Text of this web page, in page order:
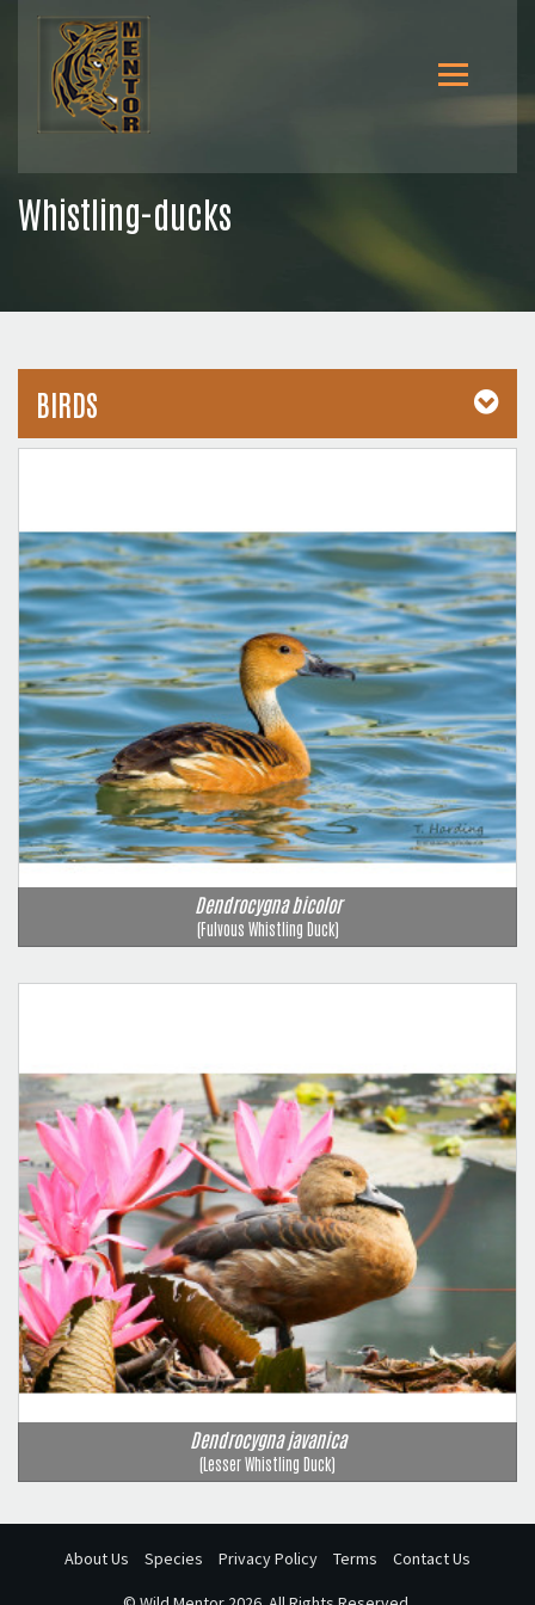
Whistling-ducks
BIRDS
Dendrocygna bicolor
(Fulvous Whistling Duck)
Dendrocygna javanica
(Lesser Whistling Duck)
About Us Species Privacy Policy Terms Contact Us